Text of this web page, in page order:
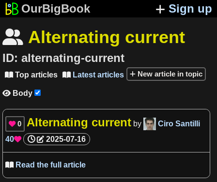
OurBigBook Sign up
 Alternating current
ID: alternating-current
 Top articles  Latest articles New article in topic
 Body
 0 Alternating current by
Ciro Santilli
40 2025-07-16
 Read the full article